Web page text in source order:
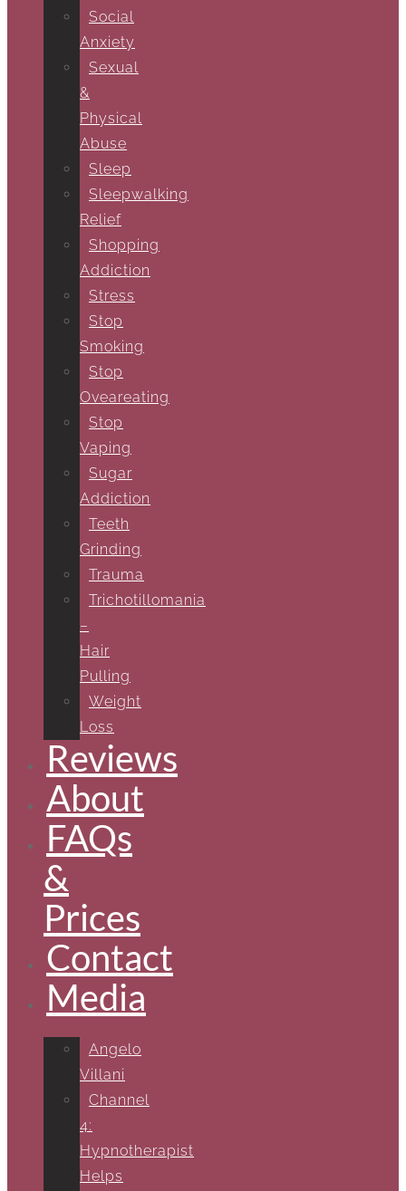
Social
Anxiety
Sexual
&
Physical
Abuse
Sleep
Sleepwalking
Relief
Shopping
Addiction
Stress
Stop
Smoking
Stop
Oveareating
Stop
Vaping
Sugar
Addiction
Teeth
Grinding
Trauma
Trichotillomania
–
Hair
Pulling
Weight
Loss
Reviews
About
FAQs
&
Prices
Contact
Media
Angelo
Villani
Channel
4:
Hypnotherapist
Helps